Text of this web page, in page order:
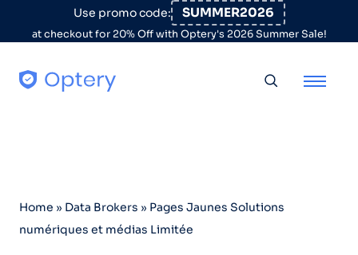
Skip to contentUse promo code: SUMMER2026
at checkout for 20% Off with Optery's 2026 Summer Sale!
Home » Data Brokers » Pages Jaunes Solutions
numériques et médias Limitée